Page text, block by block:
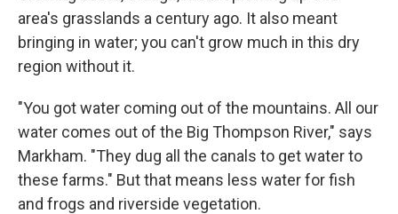
area's grasslands a century ago. It also meant
bringing in water; you can't grow much in this dry
region without it.
"You got water coming out of the mountains. All our
water comes out of the Big Thompson River," says
Markham. "They dug all the canals to get water to
these farms." But that means less water for fish
and frogs and riverside vegetation.